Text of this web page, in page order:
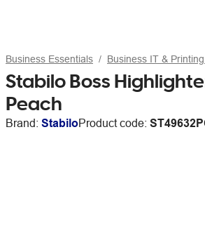
Business Essentials Business IT &
Stabilo Boss
Peach
Brand: StabiloProduct code: